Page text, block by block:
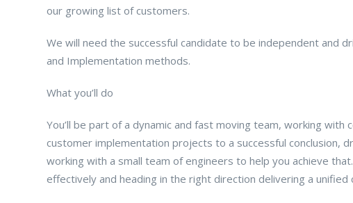
our growing list of customers.
We will need the successful candidate to be independent and
and Implementation methods.
What you’ll do
You’ll be part of a dynamic and fast moving team, working with
customer implementation projects to a successful conclusion,
working with a small team of engineers to help you achieve
effectively and heading in the right direction delivering a unified